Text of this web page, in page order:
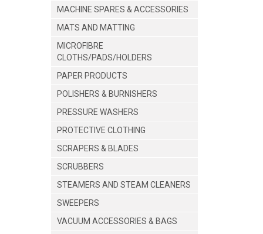
MACHINE SPARES & ACCESSORIES
MATS AND MATTING
MICROFIBRE
CLOTHS/PADS/HOLDERS
PAPER PRODUCTS
POLISHERS & BURNISHERS
PRESSURE WASHERS
PROTECTIVE CLOTHING
SCRAPERS & BLADES
SCRUBBERS
STEAMERS AND STEAM CLEANERS
SWEEPERS
VACUUM ACCESSORIES & BAGS